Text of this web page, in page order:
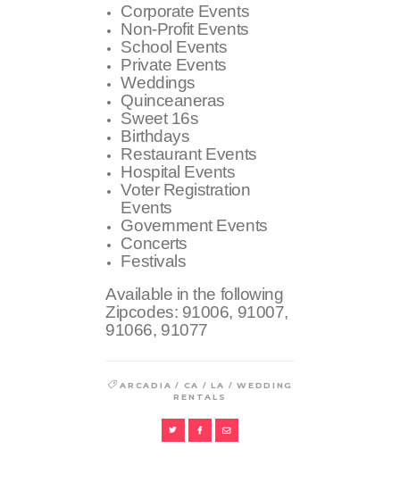
Corporate Events
Non-Profit Events
School Events
Private Events
Weddings
Quinceaneras
Sweet 16s
Birthdays
Restaurant Events
Hospital Events
Voter Registration
Events
Government Events
Concerts
Festivals
Available in the following
Zipcodes: 91006, 91007,
91066, 91077
ARCADIA / CA /LA /WEDDING
RENTALS